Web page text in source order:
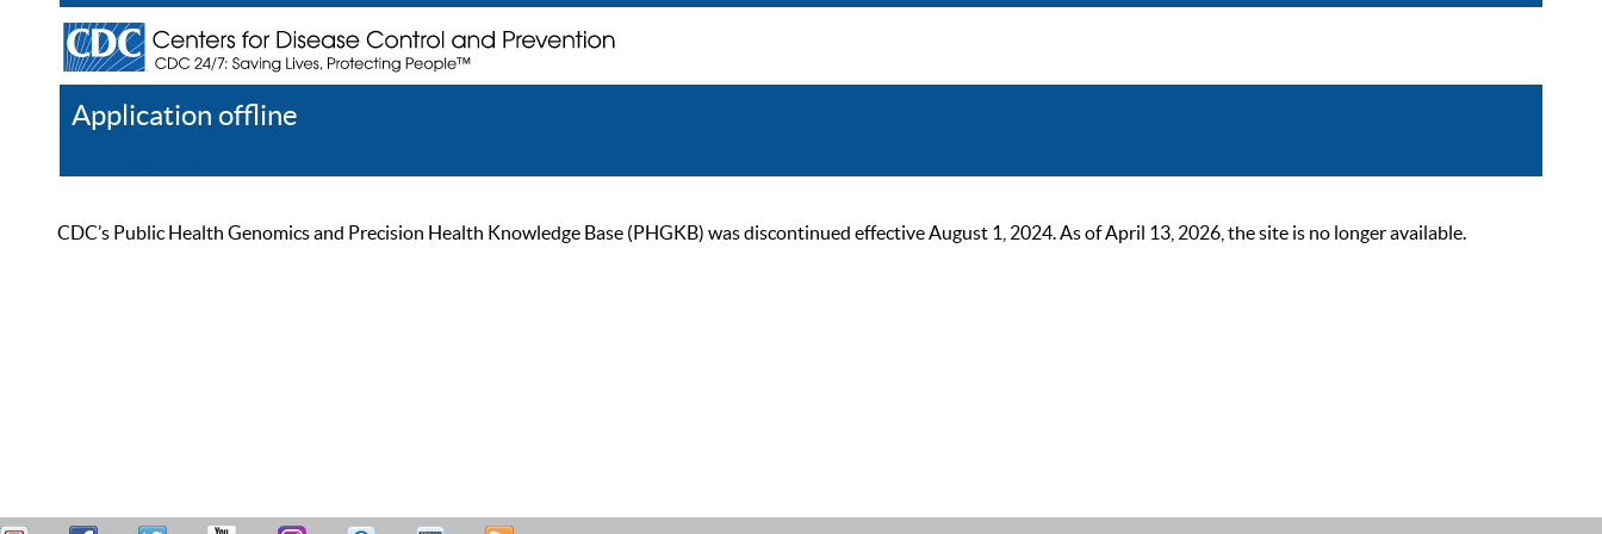
Application offline
CDC’s Public Health Genomics and Precision Health Knowledge Base (PHGKB) was discontinued effective August 1, 2024. As of April 13, 2026, the site is no longer available.